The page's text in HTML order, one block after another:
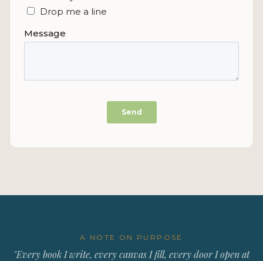
A NOTE ON PURPOSE
"Every book I write, every canvas I fill, every door I open at